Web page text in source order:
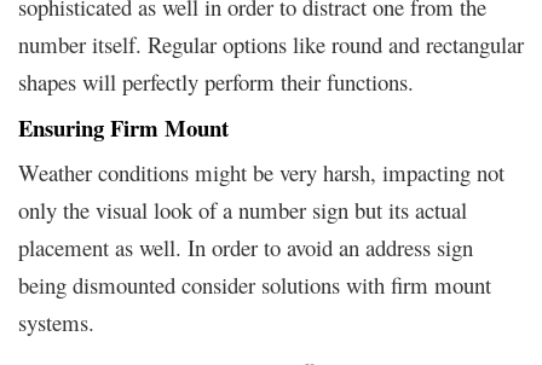
sophisticated as well in order to distract one from the
number itself. Regular options like round and rectangular
shapes will perfectly perform their functions.
Ensuring Firm Mount
Weather conditions might be very harsh, impacting not
only the visual look of a number sign but its actual
placement as well. In order to avoid an address sign
being dismounted consider solutions with firm mount
systems.